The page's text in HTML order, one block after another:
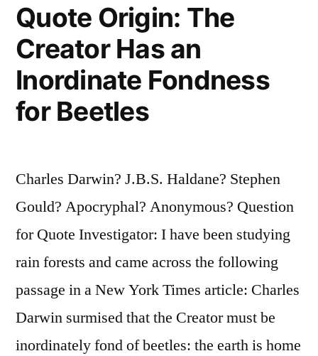
But
If
It
is,
Let
Pray
It
Does
Not
Become
Widely
Known”
Quote Origin: The
Creator Has an
Inordinate Fondness
for Beetles
Charles Darwin? J.B.S. Haldane? Stephen
Gould? Apocryphal? Anonymous? Question
for Quote Investigator: I have been studying
rain forests and came across the following
passage in a New York Times article: Charles
Darwin surmised that the Creator must be
inordinately fond of beetles: the earth is home